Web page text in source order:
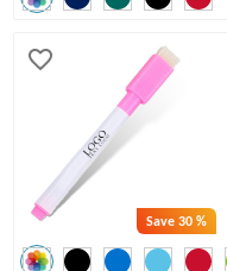
Save30 %